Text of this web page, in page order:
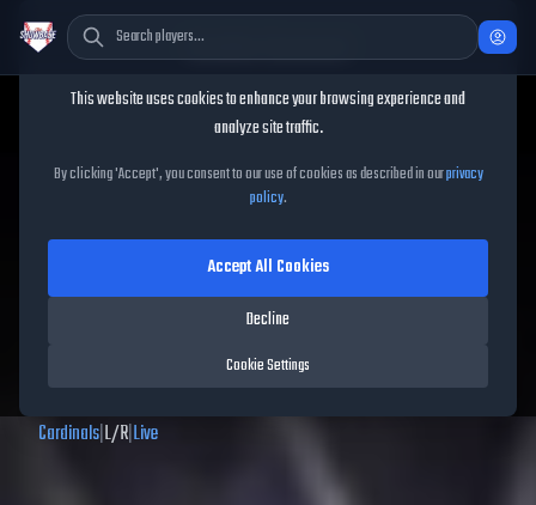
Bryan Torres
Bryan TorresMLB The Show
26
62OVR|Common
|
Left Fielder, Second Baseman, Third Baseman, Center Fielder, Right
Meta Score:46.67
Cardinals|L/R|Live
Cookie Consent
This website uses cookies to enhance your browsing experience and
analyze site traffic.
By clicking 'Accept', you consent to our use of cookies as described in ourprivacy
policy.
Cookie Settings
Decline
Accept All Cookies